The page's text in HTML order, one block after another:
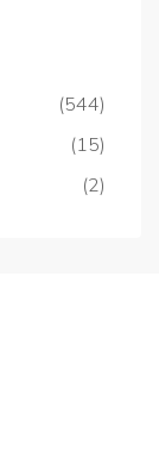
(544)
(15)
(2)